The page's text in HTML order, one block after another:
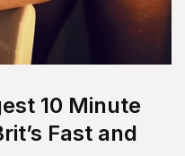
10 Minute
Fast and